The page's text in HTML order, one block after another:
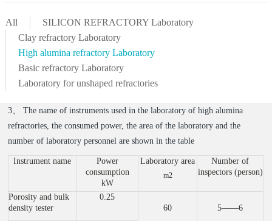
All
SILICON REFRACTORY Laboratory
Clay refractory Laboratory
High alumina refractory Laboratory
Basic refractory Laboratory
Laboratory for unshaped refractories
3、 The name of instruments used in the laboratory of high alumina
refractories, the consumed power, the area of the laboratory and the
number of laboratory personnel are shown in the table
Instrument name
Power
consumption
kW
Laboratory area
m2
Number of
inspectors (person)
Porosity and bulk
density tester
0.25
60
5——6